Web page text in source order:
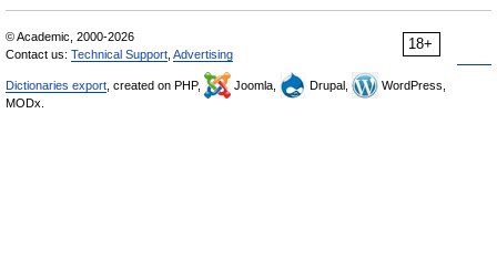
18+
© Academic, 2000-2026
Contact us: Technical Support Advertising
Dictionaries export , created on PHP, Joomla, Drupal,
WordPress,
MODx.